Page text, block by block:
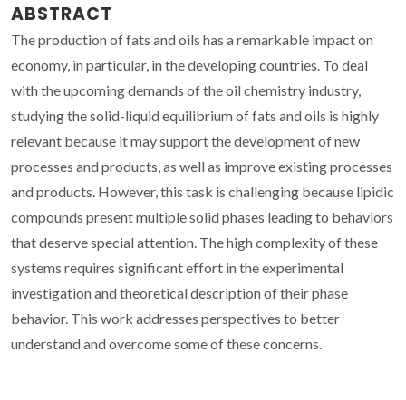
ABSTRACT
The production of fats and oils has a remarkable impact on
economy, in particular, in the developing countries. To deal
with the upcoming demands of the oil chemistry industry,
studying the solid-liquid equilibrium of fats and oils is highly
relevant because it may support the development of new
processes and products, as well as improve existing processes
and products. However, this task is challenging because lipidic
compounds present multiple solid phases leading to behaviors
that deserve special attention. The high complexity of these
systems requires significant effort in the experimental
investigation and theoretical description of their phase
behavior. This work addresses perspectives to better
understand and overcome some of these concerns.